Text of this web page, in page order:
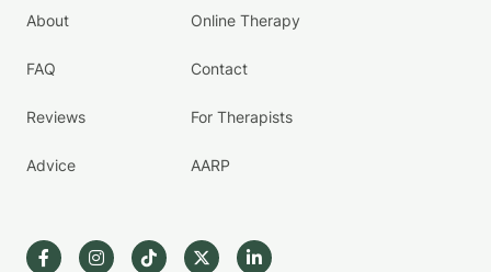
About
FAQ
Reviews
Advice
Online Therapy
Contact
For Therapists
AARP